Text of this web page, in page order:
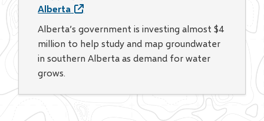
Alberta
Alberta’s government is investing almost $4
million to help study and map groundwater
in southern Alberta as demand for water
grows.